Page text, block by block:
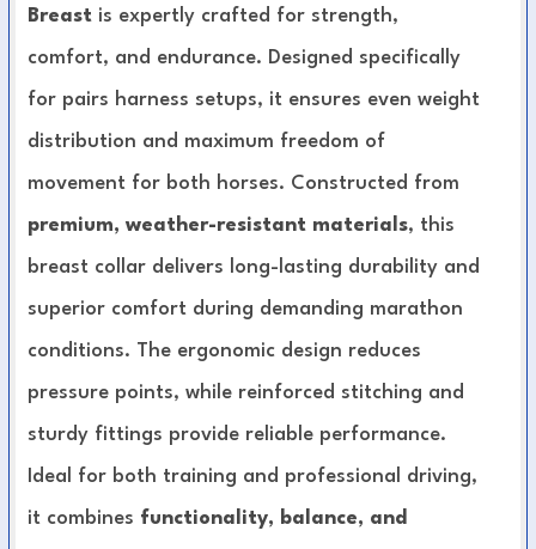
Breast is expertly crafted for strength,
comfort, and endurance. Designed specifically
for pairs harness setups, it ensures even weight
distribution and maximum freedom of
movement for both horses. Constructed from
premium, weather-resistant materials, this
breast collar delivers long-lasting durability and
superior comfort during demanding marathon
conditions. The ergonomic design reduces
pressure points, while reinforced stitching and
sturdy fittings provide reliable performance.
Ideal for both training and professional driving,
it combines functionality, balance, and